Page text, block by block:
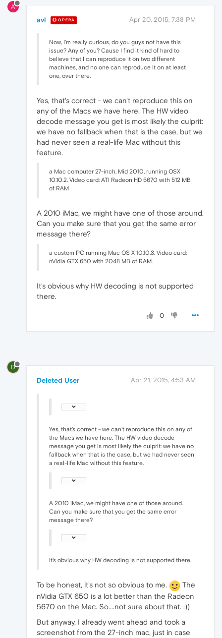
A
avl OPERA Apr 20, 2015, 7:38 PM
Now, I'm really curious, do you guys not have this
issue? Any of you? Cause I find it kind of hard to
believe that I can reproduce it on two different
machines, and no one can reproduce it on at least
one, over there.
Yes, that's correct - we can't reproduce this on
any of the Macs we have here. The HW video
decode message you get is most likely the culprit:
we have no fallback when that is the case, but we
had never seen a real-life Mac without this
feature.
a Mac computer 27-inch, Mid 2010, running OSX
10.10.2. Video card: ATI Radeon HD 5670 with 512 MB
of RAM
A 2010 iMac, we might have one of those around.
Can you make sure that you get the same error
message there?
a custom PC running Mac OS X 10.10.3. Video card:
nVidia GTX 650 with 2048 MB of RAM.
It's obvious why HW decoding is not supported
there.
0
D
Deleted User Apr 21, 2015, 4:53 AM
Yes, that's correct - we can't reproduce this on any of
the Macs we have here. The HW video decode
message you get is most likely the culprit: we have no
fallback when that is the case, but we had never seen
a real-life Mac without this feature.
A 2010 iMac, we might have one of those around.
Can you make sure that you get the same error
message there?
It's obvious why HW decoding is not supported there.
To be honest, it's not so obvious to me.
The
nVidia GTX 650 is a lot better than the Radeon
5670 on the Mac. So....not sure about that. :))
But anyway, I already went ahead and took a
screenshot from the 27-inch mac, just in case